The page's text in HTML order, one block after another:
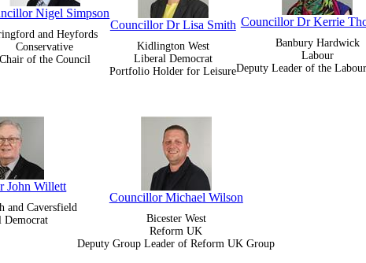
Nigel Simpson
and Heyfords
Conservative
Chair of the Council
Councillor Dr Lisa Smith
Kidlington West
Liberal Democrat
Portfolio Holder for Leisure
Councillor Dr Kerrie
Banbury Hardwick
Labour
Deputy Leader of the
John Willett
and Caversfield
Democrat
Councillor Michael Wilson
Bicester West
Reform UK
Deputy Group Leader of Reform UK Group